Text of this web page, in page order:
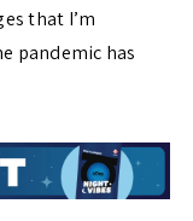
that I’m
pandemic has